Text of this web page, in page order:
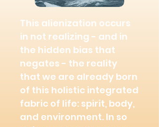
This alienization occurs
in not realizing - and in
the hidden bias that
negates - the reality
that we are already born
of this holistic integrated
fabric of life: spirit, body,
and environment. In so